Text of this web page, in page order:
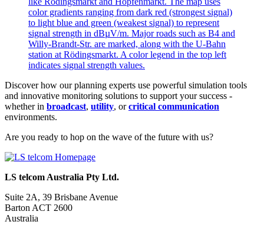
Discover how our planning experts use powerful simulation tools
and innovative monitoring solutions to support your success -
whether in broadcast, utility, orcritical communication
environments.
Are you ready to hop on the wave of the future with us?
LS telcom Australia Pty Ltd.
Suite 2A, 39 Brisbane Avenue
Barton ACT 2600
Australia